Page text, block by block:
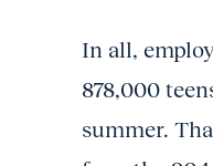
In all,
878,000
summer.